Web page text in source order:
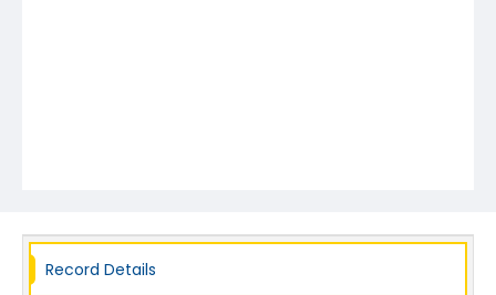
Record Details